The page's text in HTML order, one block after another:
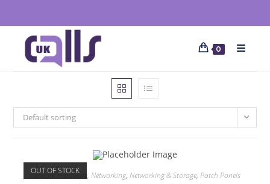
0
Default sorting
OUT OF STOCK
Network Hardware, Networking, Networking & Storage, Patch Panels